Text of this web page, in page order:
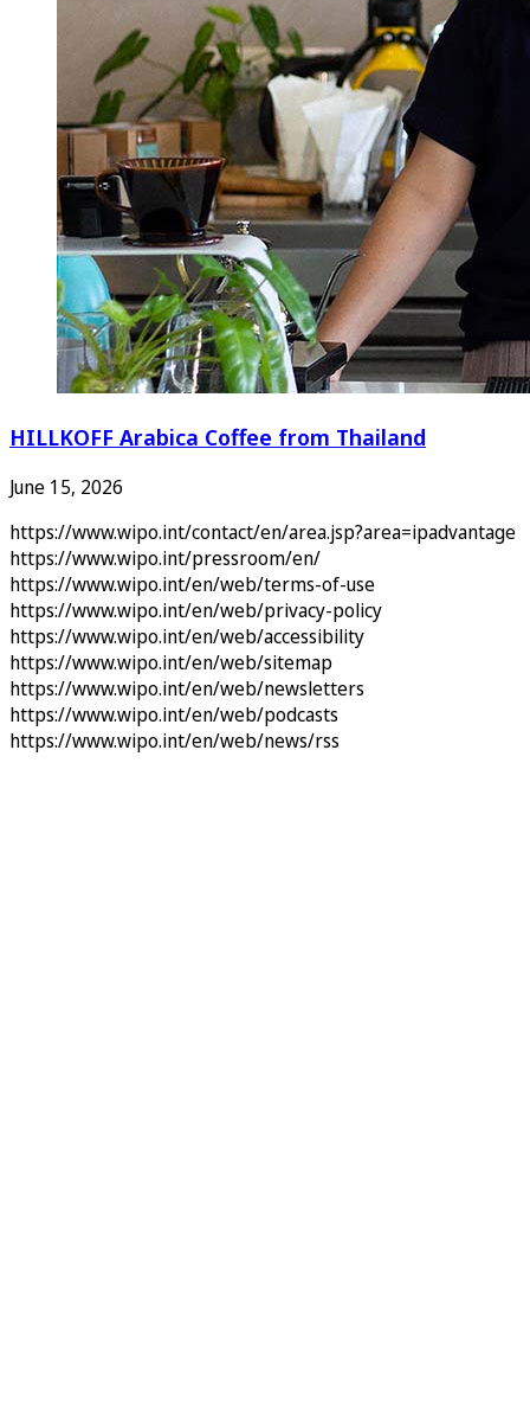
HILLKOFF Arabica Coffee from Thailand
June 15, 2026
https://www.wipo.int/contact/en/area.jsp?area=ipadvantage
https://www.wipo.int/pressroom/en/
https://www.wipo.int/en/web/terms-of-use
https://www.wipo.int/en/web/privacy-policy
https://www.wipo.int/en/web/accessibility
https://www.wipo.int/en/web/sitemap
https://www.wipo.int/en/web/newsletters
https://www.wipo.int/en/web/podcasts
https://www.wipo.int/en/web/news/rss